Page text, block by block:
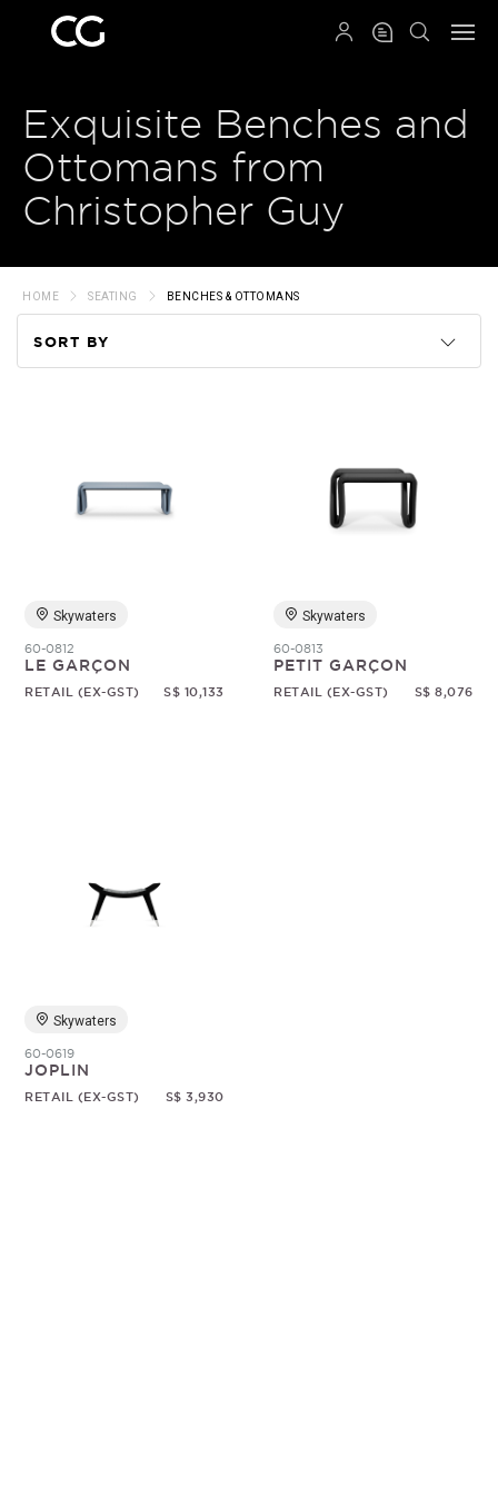
Exquisite Benches and
Ottomans from
Christopher Guy
HOME SEATING BENCHES & OTTOMANS
SORT BY
Price
Skywaters
60-0812
LE GARÇON
RETAIL (EX-GST) S$ 10,133
Skywaters
60-0813
PETIT GARÇON
RETAIL (EX-GST) S$ 8,076
Skywaters
60-0619
JOPLIN
RETAIL (EX-GST) S$ 3,930